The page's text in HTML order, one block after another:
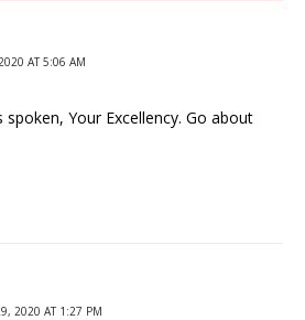
AT 5:06 AM
Your Excellency. Go about
2020 AT 1:27 PM